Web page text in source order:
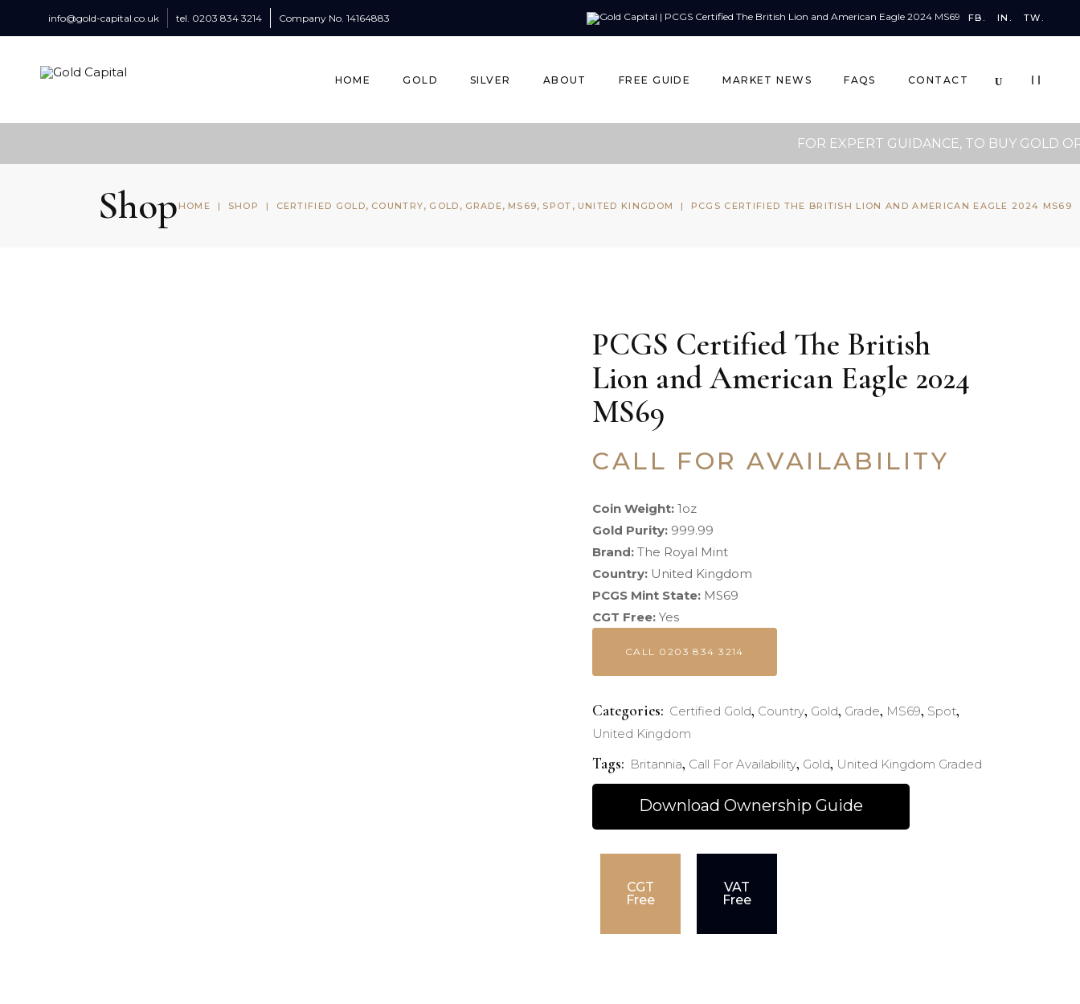
info@gold-capital.co.uk tel. 0203 834 3214 Company No. 14164883 FB. IN. TW.
HOME GOLD SILVER ABOUT FREE GUIDE MARKET NEWS FAQS CONTACT
FOR EXPERT GUIDANCE, TO BUY GOLD OR
Shop HOME | SHOP | CERTIFIED GOLD, COUNTRY, GOLD , GRADE, MS69, SPOT , UNITED KINGDOM | PCGS CERTIFIED THE BRITISH LION AND AMERICAN EAGLE 2024 MS69
PCGS Certified The British
Lion and American Eagle 2024
MS69
CALL FOR AVAILABILITY
Coin Weight: 1oz
Gold Purity: 999.99
Brand: The Royal Mint
Country: United Kingdom
PCGS Mint State: MS69
CGT Free: Yes
CALL 0203 834 3214
Categories: Certified Gold, Country, Gold, Grade, MS69, Spot,
United Kingdom
Tags: Britannia, Call For Availability, Gold, United Kingdom Graded
Download Ownership Guide
CGT
Free
VAT
Free